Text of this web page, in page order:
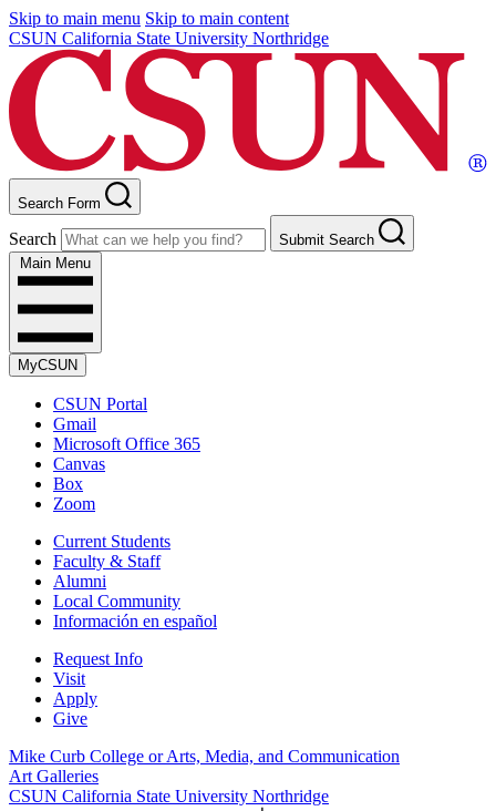
Skip to main menu Skip to main content
CSUN California State University Northridge
Search Form
Search
Submit Search
Main Menu
MyCSUN
CSUN Portal
Gmail
Microsoft Office 365
Canvas
Box
Zoom
Current Students
Faculty & Staff
Alumni
Local Community
Información en español
Request Info
Visit
Apply
Give
Mike Curb College or Arts, Media, and Communication
Art Galleries
CSUN California State University Northridge